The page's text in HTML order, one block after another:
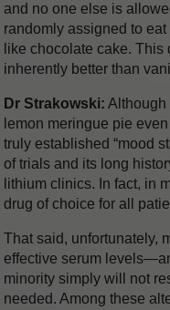
and no one else is
randomly assigned to eat
like chocolate cake. This
inherently better than
Dr Strakowski: Although
lemon meringue pie
truly established “mood
of trials and its long
lithium clinics. In fact, in
drug of choice for all
That said, unfortunately,
effective serum
minority simply will not
needed. Among these